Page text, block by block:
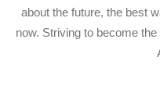
about the future, the best
now. Striving to become